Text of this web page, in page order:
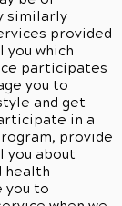
similarly
provided
which
participates
you to
and get
in a
provide
you about
health
you to